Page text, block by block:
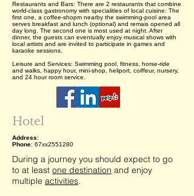
Restaurants and Bars: There are 2 restaurants that combine
world-class gastronomy with specialities of local cuisine: The
first one, a coffee-shopm nearby the swimming-pool area
serves breakfast and lunch (optional) and remais opened all
day long. The second one is most used at night. After
dinner, the guests can eventually enjoy musical shows with
local artists and are invited to participate in games and
karaoke sessions.
Leisure and Services: Swimming pool, fitness, horse-ride
and walks, happy hour, mini-shop, heliport, coiffeur, nursery,
and 24 hour room service.
Hotel
Address:
Phone: 67xx2551280
During a journey you should expect to go
to at least one destination and enjoy
multiple activities.